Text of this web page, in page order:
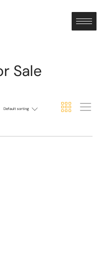
Sale
Default sorting